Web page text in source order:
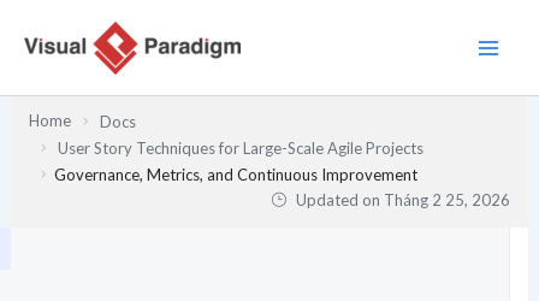
Home
Docs
User Story Techniques for Large-Scale Agile Projects
Governance, Metrics, and Continuous Improvement
Updated on Tháng 2 25, 2026